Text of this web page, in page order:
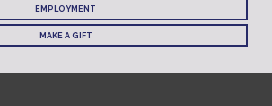
EMPLOYMENT
MAKE A GIFT